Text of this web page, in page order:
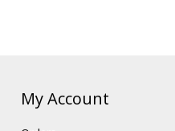
My Account